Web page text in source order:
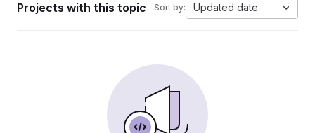
Projects with this topic Sort by: Updated date